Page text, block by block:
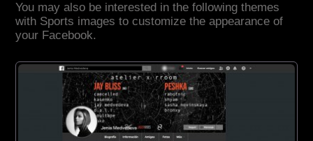
You may also be interested in the following themes
with Sports images to customize the appearance of
your Facebook.